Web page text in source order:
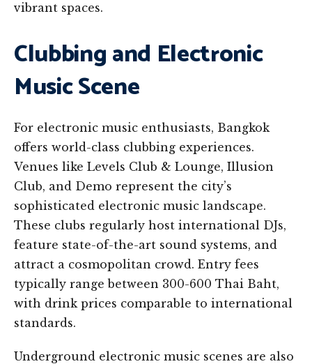
vibrant spaces.
Clubbing and Electronic
Music Scene
For electronic music enthusiasts, Bangkok
offers world-class clubbing experiences.
Venues like Levels Club & Lounge, Illusion
Club, and Demo represent the city’s
sophisticated electronic music landscape.
These clubs regularly host international DJs,
feature state-of-the-art sound systems, and
attract a cosmopolitan crowd. Entry fees
typically range between 300-600 Thai Baht,
with drink prices comparable to international
standards.
Underground electronic music scenes are also